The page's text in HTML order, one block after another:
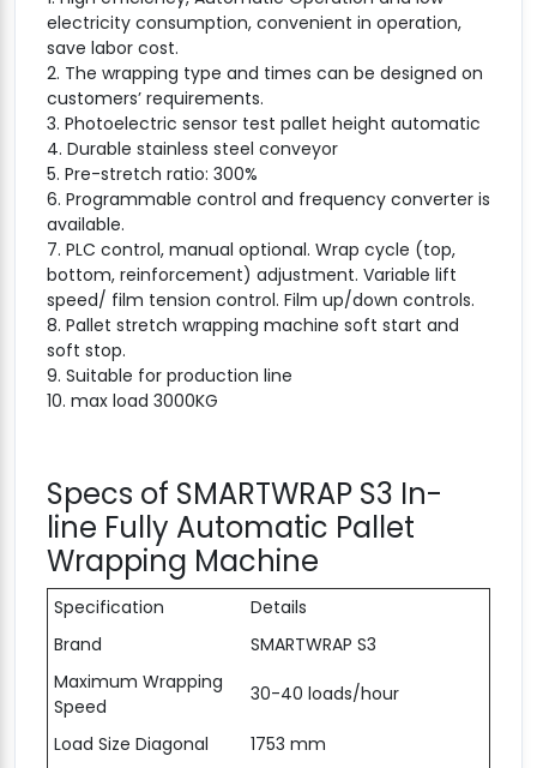
electricity consumption, convenient in operation,
save labor cost.
2. The wrapping type and times can be designed on
customers’ requirements.
3. Photoelectric sensor test pallet height automatic
4. Durable stainless steel conveyor
5. Pre-stretch ratio: 300%
6. Programmable control and frequency converter is
available.
7. PLC control, manual optional. Wrap cycle (top,
bottom, reinforcement) adjustment. Variable lift
speed/ film tension control. Film up/down controls.
8. Pallet stretch wrapping machine soft start and
soft stop.
9. Suitable for production line
10. max load 3000KG
Specs of SMARTWRAP S3 In-
line Fully Automatic Pallet
Wrapping Machine
Specification
Details
Brand
SMARTWRAP S3
Maximum Wrapping
Speed
30-40 loads/hour
Load Size Diagonal
1753 mm